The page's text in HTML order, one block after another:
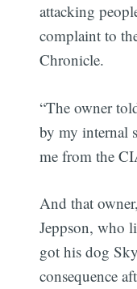
attacking
complaint to
Chronicle.
“The owner
by my internal
me from the
And that
Jeppson, who
got his dog
consequence